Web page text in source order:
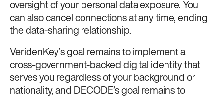
oversight of your personal data exposure. You
can also cancel connections at any time, ending
the data-sharing relationship.
VeridenKey’s goal remains to implement a
cross-government-backed digital identity that
serves you regardless of your background or
nationality, and DECODE’s goal remains to